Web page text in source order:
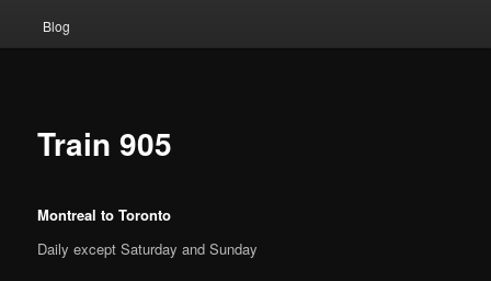
Blog
Train 905
Montreal to Toronto
Daily except Saturday and Sunday